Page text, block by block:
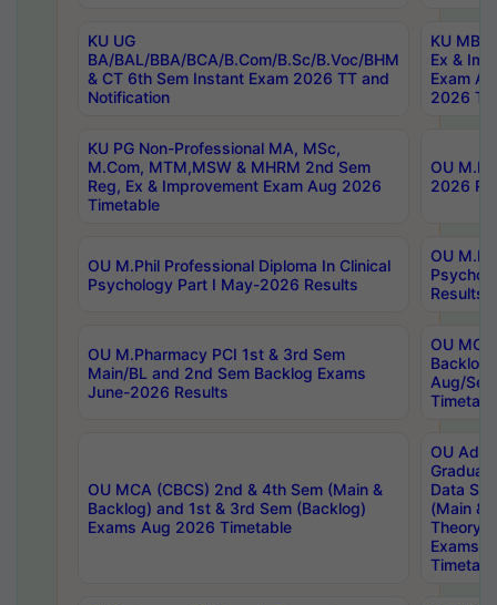
KU UG
BA/BAL/BBA/BCA/B.Com/B.Sc/B.Voc/BHM
& CT 6th Sem Instant Exam 2026 TT and
Notification
KU MBA
Ex &
Exam
2026
KU PG Non-Professional MA, MSc,
M.Com, MTM,MSW & MHRM 2nd Sem
Reg, Ex & Improvement Exam Aug 2026
Timetable
OU
2026
OU M.Phil Professional Diploma In Clinical
Psychology Part I May-2026 Results
OU
Results
OU M.Pharmacy PCI 1st & 3rd Sem
Main/BL and 2nd Sem Backlog Exams
June-2026 Results
OU
Backlog
Aug/
OU MCA (CBCS) 2nd & 4th Sem (Main &
Backlog) and 1st & 3rd Sem (Backlog)
Exams Aug 2026 Timetable
OU
Data
(Main &
Theory
Exams